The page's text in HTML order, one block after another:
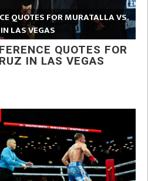
QUOTES FOR MURATALLA VS.
LAS VEGAS
QUOTES FOR
IN LAS VEGAS